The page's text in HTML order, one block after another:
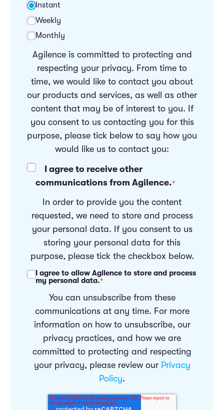
Instant
Weekly
Monthly
Agilence is committed to protecting and
respecting your privacy. From time to
time, we would like to contact you about
our products and services, as well as other
content that may be of interest to you. If
you consent to us contacting you for this
purpose, please tick below to say how you
would like us to contact you:
I agree to receive other
communications from Agilence.*
In order to provide you the content
requested, we need to store and process
your personal data. If you consent to us
storing your personal data for this
purpose, please tick the checkbox below.
I agree to allow Agilence to store and process
my personal data.*
You can unsubscribe from these
communications at any time. For more
information on how to unsubscribe, our
privacy practices, and how we are
committed to protecting and respecting
your privacy, please review our Privacy
Policy.